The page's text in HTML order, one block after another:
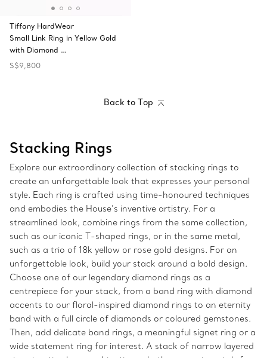
Tiffany HardWear
Small Link Ring in Yellow Gold
with Diamond …
S$9,800
Back to Top
Stacking Rings
Explore our extraordinary collection of stacking rings to
create an unforgettable look that expresses your personal
style. Each ring is crafted using time-honoured techniques
and embodies the House’s inventive artistry. For a
streamlined look, combine rings from the same collection,
such as our iconic T-shaped rings, or in the same metal,
such as a trio of 18k yellow or rose gold designs. For an
unforgettable look, build your stack around a bold design.
Choose one of our legendary diamond rings as a
centrepiece for your stack, from a band ring with diamond
accents to our floral-inspired diamond rings to an eternity
band with a full circle of diamonds or coloured gemstones.
Then, add delicate band rings, a meaningful signet ring or a
wide statement ring for interest. A stack of narrow layered